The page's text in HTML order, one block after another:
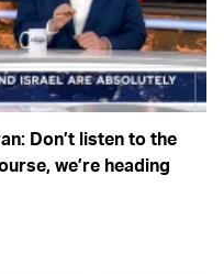
Don’t listen to the
we’re heading